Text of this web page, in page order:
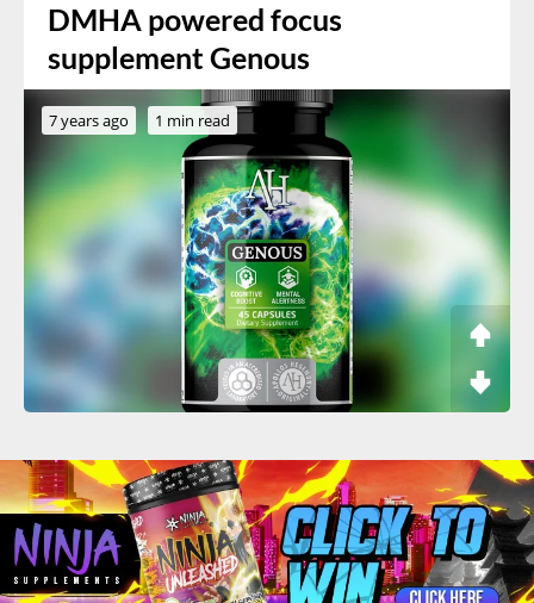
DMHA powered focus
supplement Genous
7 years ago 1 min read